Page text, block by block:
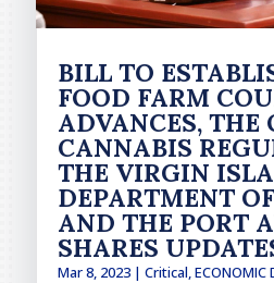
BILL TO
FOOD FARM
ADVANCES, THE
CANNABIS
THE VIRGIN
DEPARTMENT
AND THE PORT
SHARES
Mar 8, 2023| Critical,ECONOMIC